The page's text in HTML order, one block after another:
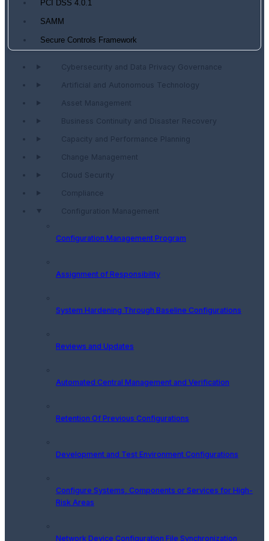
PCI DSS 4.0.1
SAMM
Secure Controls Framework
Cybersecurity and Data Privacy Governance
Artificial and Autonomous Technology
Asset Management
Business Continuity and Disaster Recovery
Capacity and Performance Planning
Change Management
Cloud Security
Compliance
Configuration Management
Configuration Management Program
Assignment of Responsibility
System Hardening Through Baseline Configurations
Reviews and Updates
Automated Central Management and Verification
Retention Of Previous Configurations
Development and Test Environment Configurations
Configure Systems, Components or Services for High-
Risk Areas
Network Device Configuration File Synchronization